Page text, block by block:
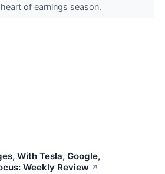
of earnings season.
With Tesla, Google,
Weekly Review ↗